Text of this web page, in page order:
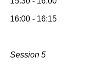
16:00 - 16:15
Session 5